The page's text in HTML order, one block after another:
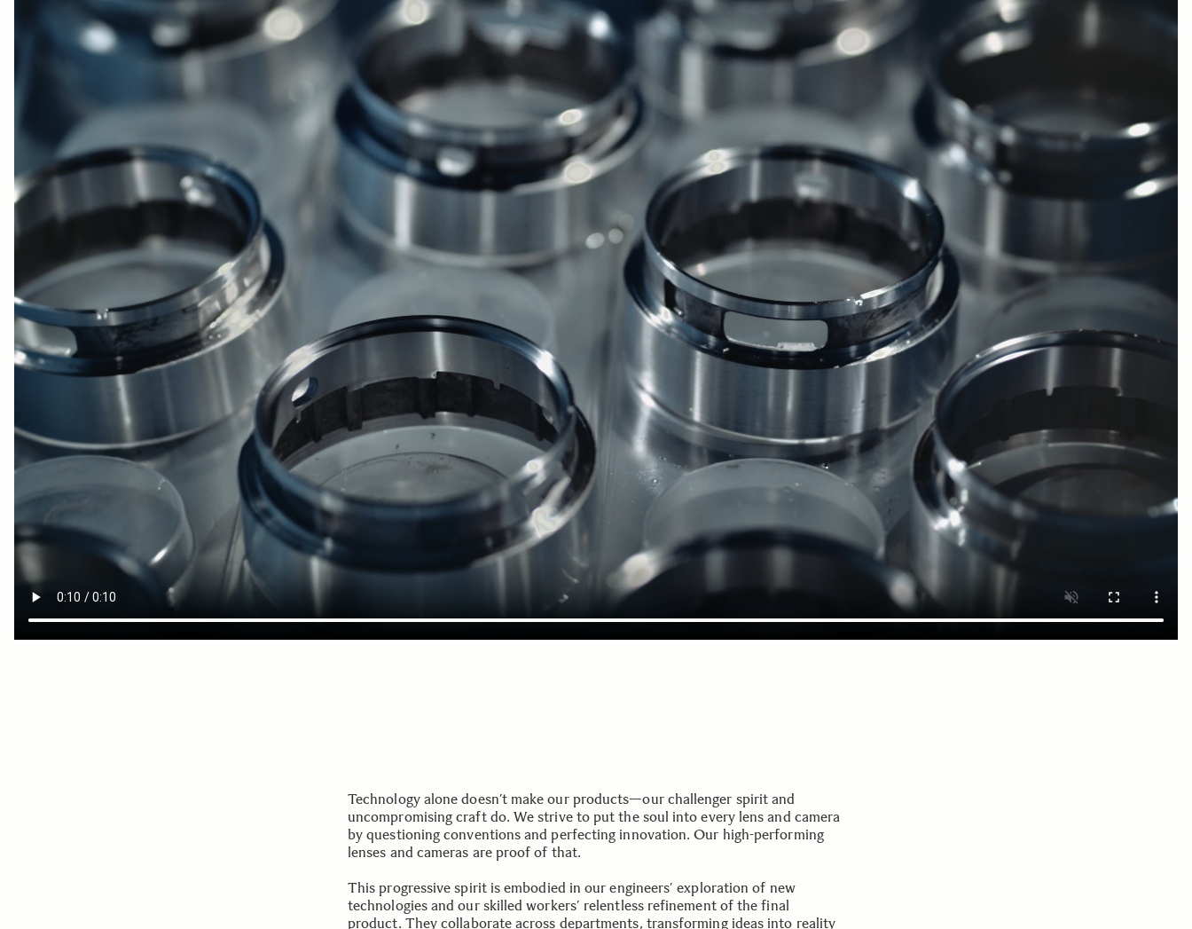
Technology alone doesn’t make our products—our challenger spirit and
uncompromising craft do. We strive to put the soul into every lens and camera
by questioning conventions and perfecting innovation. Our high-performing
lenses and cameras are proof of that.
This progressive spirit is embodied in our engineers’ exploration of new
technologies and our skilled workers’ relentless refinement of the final
product. They collaborate across departments, transforming ideas into reality